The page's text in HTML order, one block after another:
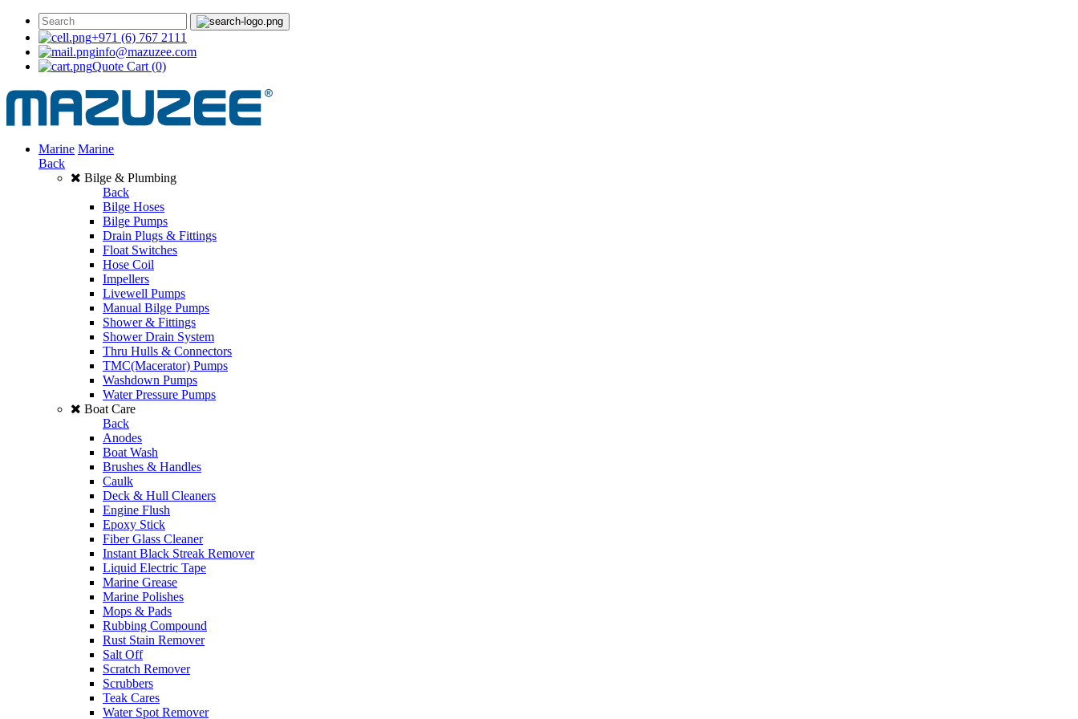
+971 (6) 767 2111
info@mazuzee.com
Quote Cart (0)
Marine Marine
Back
Bilge & Plumbing
Back
Bilge Hoses
Bilge Pumps
Drain Plugs & Fittings
Float Switches
Hose Coil
Impellers
Livewell Pumps
Manual Bilge Pumps
Shower & Fittings
Shower Drain System
Thru Hulls & Connectors
TMC(Macerator) Pumps
Washdown Pumps
Water Pressure Pumps
Boat Care
Back
Anodes
Boat Wash
Brushes & Handles
Caulk
Deck & Hull Cleaners
Engine Flush
Epoxy Stick
Fiber Glass Cleaner
Instant Black Streak Remover
Liquid Electric Tape
Marine Grease
Marine Polishes
Mops & Pads
Rubbing Compound
Rust Stain Remover
Salt Off
Scratch Remover
Scrubbers
Teak Cares
Water Spot Remover